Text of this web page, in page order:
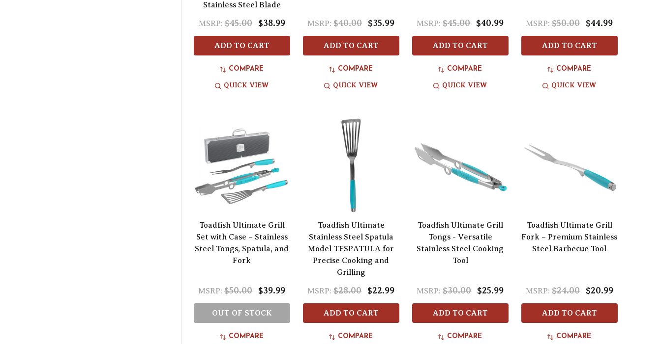
Stainless Steel Blade
MSRP: $45.00 $38.99
ADD TO CART
COMPARE
QUICK VIEW
MSRP: $40.00 $35.99
ADD TO CART
COMPARE
QUICK VIEW
MSRP: $45.00 $40.99
ADD TO CART
COMPARE
QUICK VIEW
MSRP: $50.00 $44.99
ADD TO CART
COMPARE
QUICK VIEW
Toadfish Ultimate Grill
Set with Case – Stainless
Steel Tongs, Spatula, and
Fork
MSRP: $50.00 $39.99
OUT OF STOCK
COMPARE
Toadfish Ultimate
Stainless Steel Spatula
Model TFSPATULA for
Precise Cooking and
Grilling
MSRP: $28.00 $22.99
ADD TO CART
COMPARE
Toadfish Ultimate Grill
Tongs - Versatile
Stainless Steel Cooking
Tool
MSRP: $30.00 $25.99
ADD TO CART
COMPARE
Toadfish Ultimate Grill
Fork – Premium Stainless
Steel Barbecue Tool
MSRP: $24.00 $20.99
ADD TO CART
COMPARE